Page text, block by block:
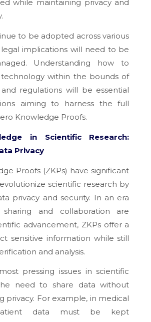
while maintaining privacy and
to be adopted across various
implications will need to be
Understanding how to
technology within the bounds of
regulations will be essential
aiming to harness the full
Knowledge Proofs.
in Scientific Research:
Privacy
Proofs (ZKPs) have significant
scientific research by
privacy and security. In an era
and collaboration are
advancement, ZKPs offer a
sensitive information while still
and analysis.
pressing issues in scientific
need to share data without
privacy. For example, in medical
data must be kept